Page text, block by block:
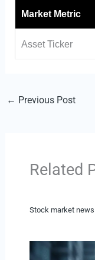
Market Metric
Asset Ticker
← Previous Post
Related
Stock market news